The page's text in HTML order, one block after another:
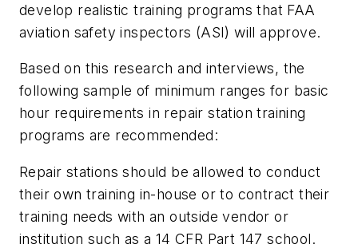
develop realistic training programs that FAA
aviation safety inspectors (ASI) will approve.
Based on this research and interviews, the
following sample of minimum ranges for basic
hour requirements in repair station training
programs are recommended:
Repair stations should be allowed to conduct
their own training in-house or to contract their
training needs with an outside vendor or
institution such as a 14 CFR Part 147 school.